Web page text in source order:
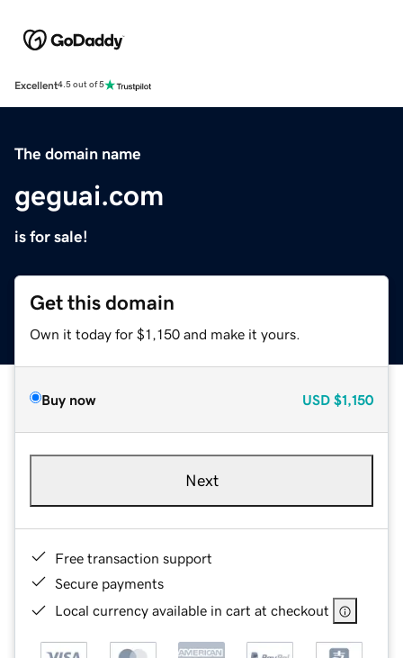
Excellent4.5 out of 5
The domain name
geguai.com
is for sale!
Get this domain
Own it today for $1,150 and make it yours.
Buy now USD $1,150
Next
Free transaction support
Secure payments
Local currency available in cart at checkout